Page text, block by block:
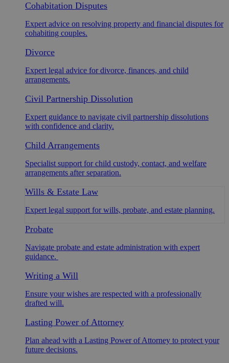
Cohabitation Disputes
Expert advice on resolving property and financial disputes for
cohabiting couples.
Divorce
Expert legal advice for divorce, finances, and child
arrangements.
Civil Partnership Dissolution
Expert guidance to navigate civil partnership dissolutions
with confidence and clarity.
Child Arrangements
Specialist support for child custody, contact, and welfare
arrangements after separation.
Wills & Estate Law
Expert legal support for wills, probate, and estate planning.
Probate
Navigate probate and estate administration with expert
guidance.
Writing a Will
Ensure your wishes are respected with a professionally
drafted will.
Lasting Power of Attorney
Plan ahead with a Lasting Power of Attorney to protect your
future decisions.